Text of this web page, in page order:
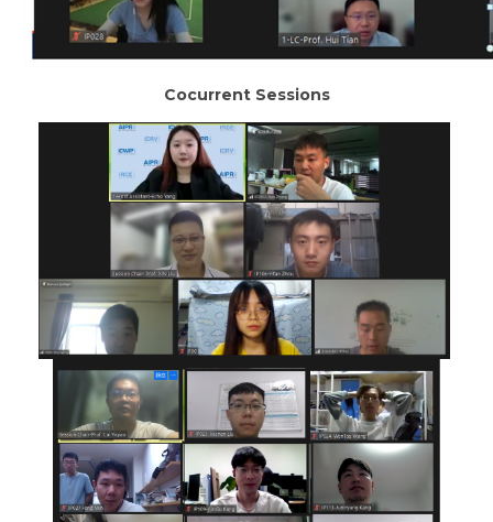
Cocurrent Sessions